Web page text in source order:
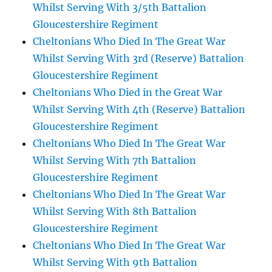
Whilst Serving With 3/5th Battalion
Gloucestershire Regiment
Cheltonians Who Died In The Great War
Whilst Serving With 3rd (Reserve) Battalion
Gloucestershire Regiment
Cheltonians Who Died in the Great War
Whilst Serving With 4th (Reserve) Battalion
Gloucestershire Regiment
Cheltonians Who Died In The Great War
Whilst Serving With 7th Battalion
Gloucestershire Regiment
Cheltonians Who Died In The Great War
Whilst Serving With 8th Battalion
Gloucestershire Regiment
Cheltonians Who Died In The Great War
Whilst Serving With 9th Battalion